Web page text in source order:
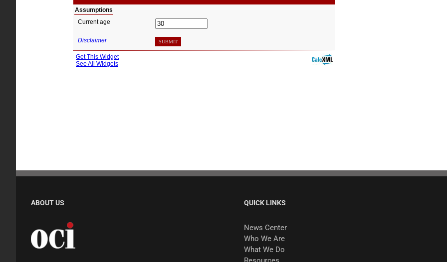
ABOUT US QUICK LINKS
News Center
Who We Are
What We Do